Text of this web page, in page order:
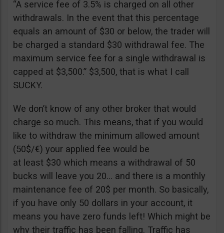
“A service fee of 3.5% is charged on all other
withdrawals. In the event that this percentage
equals an amount of $30 or below, the trader will
be charged a standard $30 withdrawal fee. The
maximum service fee for a single withdrawal is
capped at $3,500.” $3,500, that is what I call
SUCKY.
We don’t know of any other broker that would
charge so much. This means, that if you would
like to withdraw the minimum allowed amount
(50$/€) your applied fee would be
at least $30 which means a withdrawal of 50
bucks will leave you 20… and there is a monthly
maintenance fee of 20$ per month. So basically,
if you have only 50 dollars in your account, it
means you have zero funds left! Which might be
why their traffic has been falling. Traffic has